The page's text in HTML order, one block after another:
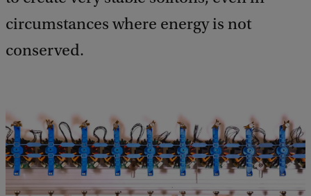
circumstances where energy is not
conserved.